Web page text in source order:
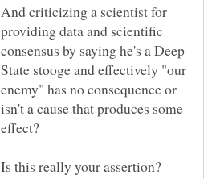
And criticizing a scientist for
providing data and scientific
consensus by saying he's a Deep
State stooge and effectively "our
enemy" has no consequence or
isn't a cause that produces some